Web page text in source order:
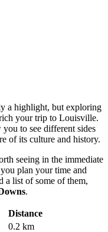
a highlight, but exploring
your trip to Louisville.
to see different sides
of its culture and history.
seeing in the immediate
plan your time and
a list of some of them,
.
Distance
0.2 km